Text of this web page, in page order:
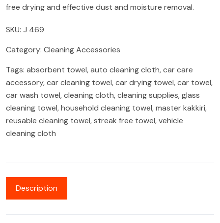
free drying and effective dust and moisture removal.
SKU: J 469
Category: Cleaning Accessories
Tags: absorbent towel,auto cleaning cloth,car care
accessory,car cleaning towel,car drying towel,car towel,
car wash towel,cleaning cloth,cleaning supplies,glass
cleaning towel,household cleaning towel,master kakkiri,
reusable cleaning towel,streak free towel,vehicle
cleaning cloth
Description